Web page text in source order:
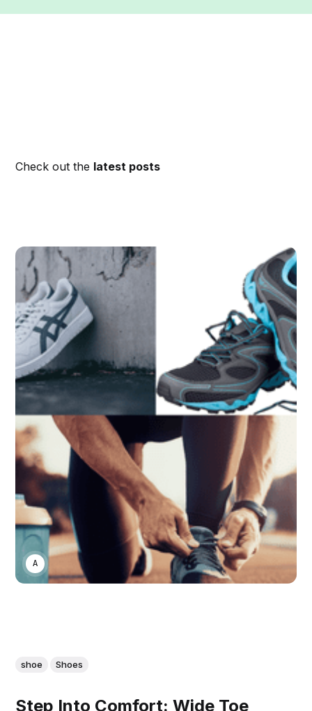
Check out the latest posts
ASWIN SREEDHAR
shoe Shoes
Step Into Comfort: Wide Toe